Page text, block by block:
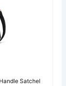
Satchel